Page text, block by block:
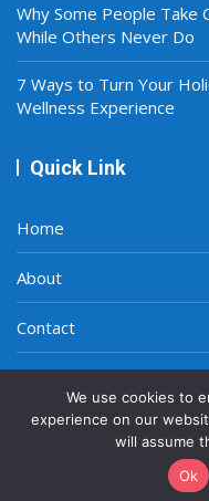
Why Some People Take
While Others Never Do
7 Ways to Turn Your
Wellness Experience
Quick Link
Home
About
Contact
Privacy Policy
Copyright © 2021-
We use cookies to
experience on our
will assume
Ok